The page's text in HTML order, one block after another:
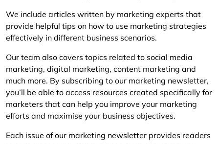
We include articles written by marketing experts that
provide helpful tips on how to use marketing strategies
effectively in different business scenarios.
Our team also covers topics related to social media
marketing, digital marketing, content marketing and
much more. By subscribing to our marketing newsletter,
you’ll be able to access resources created specifically for
marketers that can help you improve your marketing
efforts and maximise your business objectives.
Each issue of our marketing newsletter provides readers